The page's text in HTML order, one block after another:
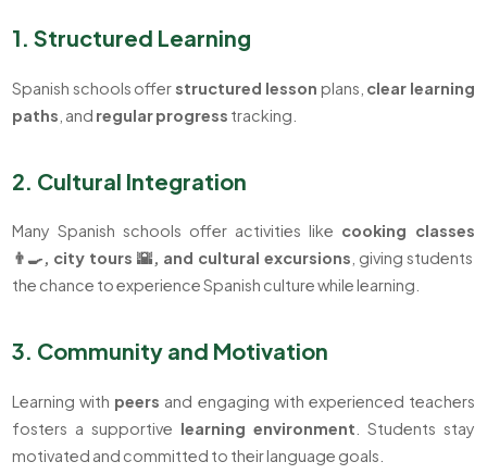
1. Structured Learning
Spanish schools offer structured lesson plans, clear learning
paths , and regularprogress tracking.
2. Cultural Integration
Many Spanish schools offer activities like cooking classes
👨‍🍳, city tours 🌇, and cultural excursions , giving students
the chance to experience Spanish culture while learning.
3. Community and Motivation
Learning with peers and engaging with experienced teachers
fosters a supportive learning environment . Students stay
motivated and committed to their language goals.